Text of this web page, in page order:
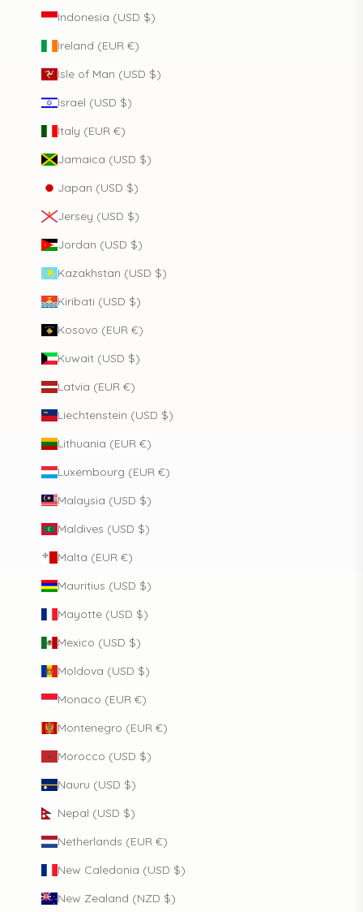
Indonesia (USD $)
Ireland (EUR €)
Isle of Man (USD $)
Israel (USD $)
Italy (EUR €)
Jamaica (USD $)
Japan (USD $)
Jersey (USD $)
Jordan (USD $)
Kazakhstan (USD $)
Kiribati (USD $)
Kosovo (EUR €)
Kuwait (USD $)
Latvia (EUR €)
Liechtenstein (USD $)
Lithuania (EUR €)
Luxembourg (EUR €)
Malaysia (USD $)
Maldives (USD $)
Malta (EUR €)
Mauritius (USD $)
Mayotte (USD $)
Mexico (USD $)
Moldova (USD $)
Monaco (EUR €)
Montenegro (EUR €)
Morocco (USD $)
Nauru (USD $)
Nepal (USD $)
Netherlands (EUR €)
New Caledonia (USD $)
New Zealand (NZD $)